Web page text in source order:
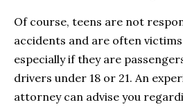
Of course, teens are not
accidents and are often
especially if they are
drivers under 18 or 21. An
attorney can advise you